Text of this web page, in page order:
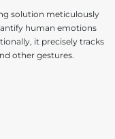
solution meticulously
human emotions
it precisely tracks
other gestures.